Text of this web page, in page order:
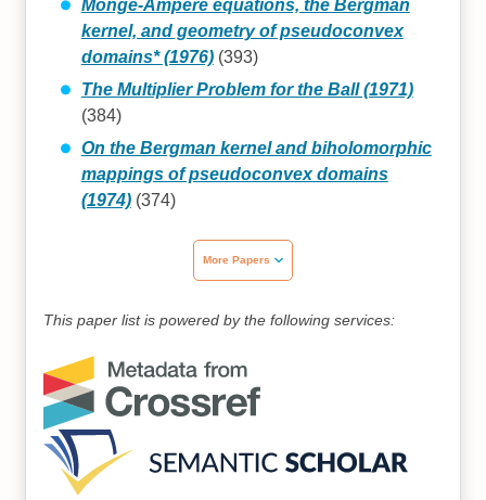
Monge-Ampere equations, the Bergman
kernel, and geometry of pseudoconvex
domains* (1976)(393)
The Multiplier Problem for the Ball (1971)
(384)
On the Bergman kernel and biholomorphic
mappings of pseudoconvex domains
(1974)(374)
More Papers
This paper list is powered by the following services: